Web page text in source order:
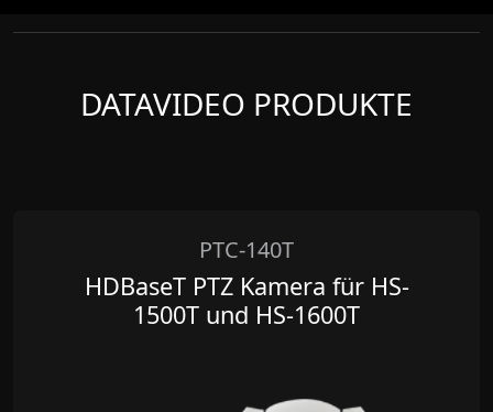
DATAVIDEO PRODUKTE
PTC-140T
HDBaseT PTZ Kamera für HS-
1500T und HS-1600T